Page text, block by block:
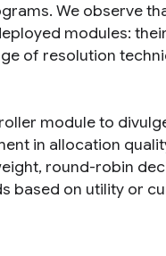
We observe
modules:
of resolution
module to
in allocation
round-robin
based on utility or